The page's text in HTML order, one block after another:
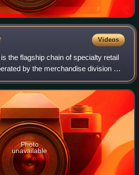
Videos
the flagship chain of specialty retail
by the merchandise division of
subsidiary of The Walt Disney
are
Photo
unavailable